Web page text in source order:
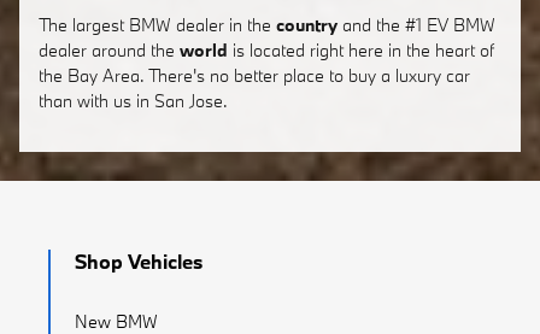
The largest BMW dealer in the country and the #1 EV BMW
dealer around the world is located right here in the heart of
the Bay Area. There's no better place to buy a luxury car
than with us in San Jose.
Shop Vehicles
New BMW